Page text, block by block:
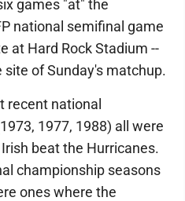
games "at" the
national semifinal game
at Hard Rock Stadium --
of Sunday's matchup.
recent national
1977, 1988) all were
beat the Hurricanes.
championship seasons
ones where the